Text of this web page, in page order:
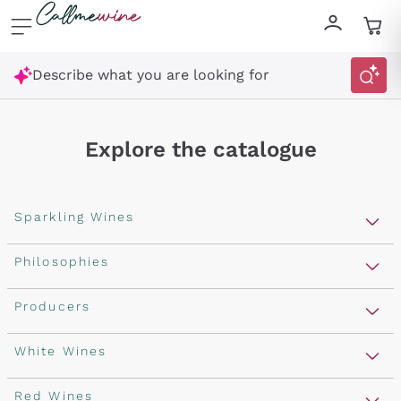
Skip to content
Describe what you are looking for
Explore the catalogue
Sparkling Wines
Sparkling Wines
Rosé Sparkling Wine
Franciacorta
Cartizze
Philosophies
Vegan Friendly
Orange Wine
Macerated on grape peel
Producers
Antinori
Ornellaia
White Wines
Assyrtiko
Red Wines